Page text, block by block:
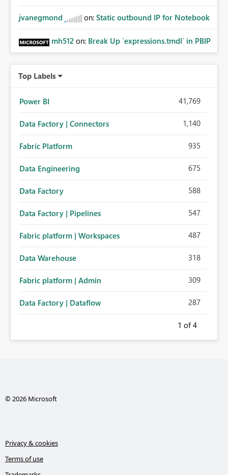
jvanegmond on: Static outbound IP for Notebook
mh512 on: Break Up `expressions.tmdl` in PBIP
Top Labels
Power BI 41,769
Data Factory | Connectors 1,140
Fabric Platform 935
Data Engineering 675
Data Factory 588
Data Factory | Pipelines 547
Fabric platform | Workspaces 487
Data Warehouse 318
Fabric platform | Admin 309
Data Factory | Dataflow 287
1 of 4
© 2026 Microsoft
Privacy & cookies
Terms of use